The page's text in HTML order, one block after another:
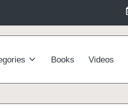
Books Videos